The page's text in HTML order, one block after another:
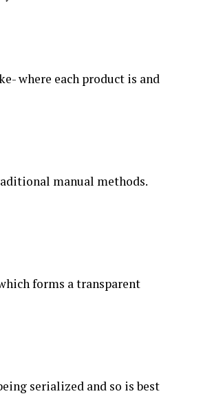
where each product is and
manual methods.
forms a transparent
serialized and so is best